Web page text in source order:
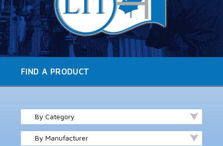
FIND A PRODUCT
By Category
By Manufacturer